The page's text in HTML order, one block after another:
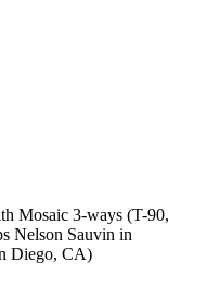
Mosaic 3-ways (T-90,
Nelson Sauvin in
Diego, CA)